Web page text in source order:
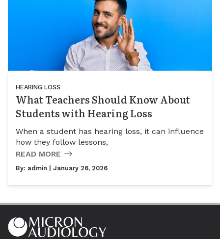
HEARING LOSS
What Teachers Should Know About
Students with Hearing Loss
When a student has hearing loss, it can influence
how they follow lessons,
READ MORE
By: admin | January 26, 2026